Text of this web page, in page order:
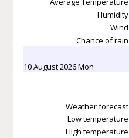
Humidity
Wind
Chance of rain
10 August 2026 Mon
Weather forecast
Low temperature
High temperature